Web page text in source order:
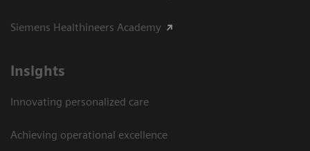
Siemens Healthineers Academy
Insights
Innovating personalized care
Achieving operational excellence​